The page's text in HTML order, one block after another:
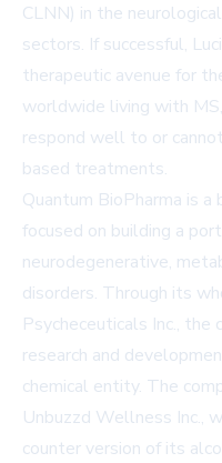
CLNN) in the
sectors. If successful,
therapeutic avenue for
worldwide living with
respond well to or
based treatments.
Quantum BioPharma is a
focused on building a
neurodegenerative,
disorders. Through its
Psycheceuticals Inc.,
research and
chemical entity. The
Unbuzzd Wellness Inc.,
counter version of its